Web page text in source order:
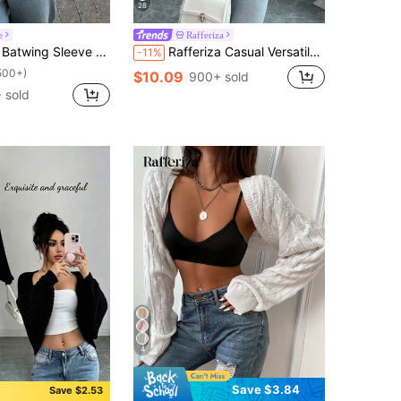
Hollow Out Lightweight Knit Cardigan
sold
28
Rafferiza
-11% Rafferiza Casual Versatile Solid Color Cropped Cardigan
$10.09 900+ sold
Save $2.53
4
Save $3.84